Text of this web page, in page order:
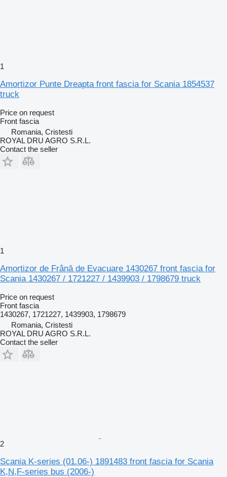
1
Amortizor Punte Dreapta front fascia for Scania 1854537
truck
Price on request
Front fascia
Romania, Cristesti
ROYAL DRU AGRO S.R.L.
Contact the seller
1
Amortizor de Frână de Evacuare 1430267 front fascia for
Scania 1430267 / 1721227 / 1439903 / 1798679 truck
Price on request
Front fascia
1430267, 1721227, 1439903, 1798679
Romania, Cristesti
ROYAL DRU AGRO S.R.L.
Contact the seller
2
Scania K-series (01.06-) 1891483 front fascia for Scania
K,N,F-series bus (2006-)